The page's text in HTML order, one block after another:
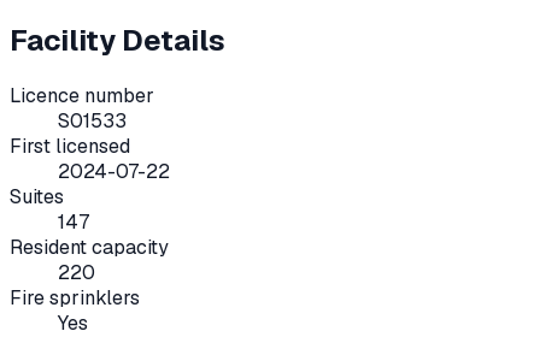
Facility Details
Licence number
S01533
First licensed
2024-07-22
Suites
147
Resident capacity
220
Fire sprinklers
Yes